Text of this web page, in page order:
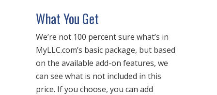
What You Get
We’re not 100 percent sure what’s in
MyLLC.com’s basic package, but based
on the available add-on features, we
can see what is not included in this
price. If you choose, you can add